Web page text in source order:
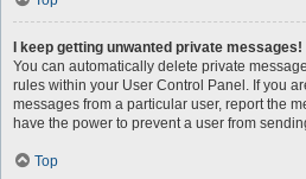
I keep getting unwanted private messages!
You can automatically delete private
rules within your User Control Panel. If you
messages from a particular user, report the
have the power to prevent a user from
Top